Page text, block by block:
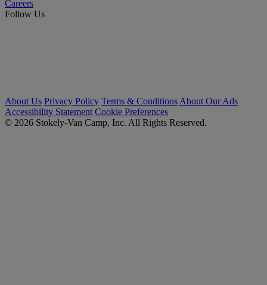
Careers
Follow Us
About Us Privacy Policy Terms & Conditions About Our Ads
Accessibility Statement Cookie Preferences
© 2026 Stokely-Van Camp, Inc. All Rights Reserved.